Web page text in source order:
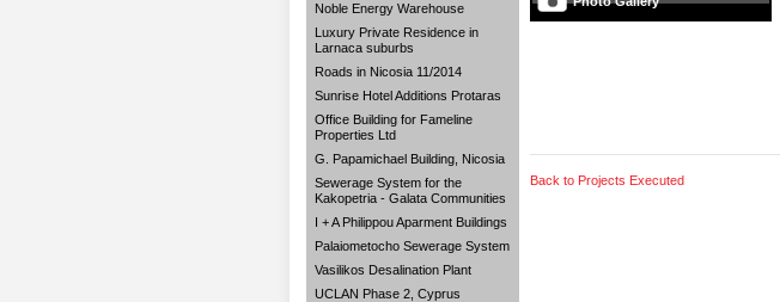
Noble Energy Warehouse
Luxury Private Residence in
Larnaca suburbs
Roads in Nicosia 11/2014
Sunrise Hotel Additions Protaras
Office Building for Fameline
Properties Ltd
G. Papamichael Building, Nicosia
Sewerage System for the
Kakopetria - Galata Communities
I + A Philippou Aparment Buildings
Palaiometocho Sewerage System
Vasilikos Desalination Plant
UCLAN Phase 2, Cyprus
Back to Projects Executed